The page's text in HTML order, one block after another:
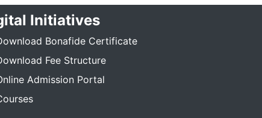
REGARDING_7TH SEMESTER_ADMISSION_2023-
PG 3RD SEMESTER ADMISSION SESSION
:- 2025-29
Initiatives
Bonafide Certificate
Fee Structure
Admission Portal